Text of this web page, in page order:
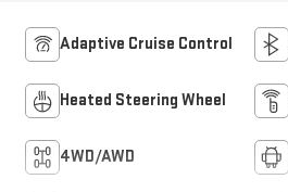
Adaptive Cruise Control
Heated Steering Wheel
4WD/AWD